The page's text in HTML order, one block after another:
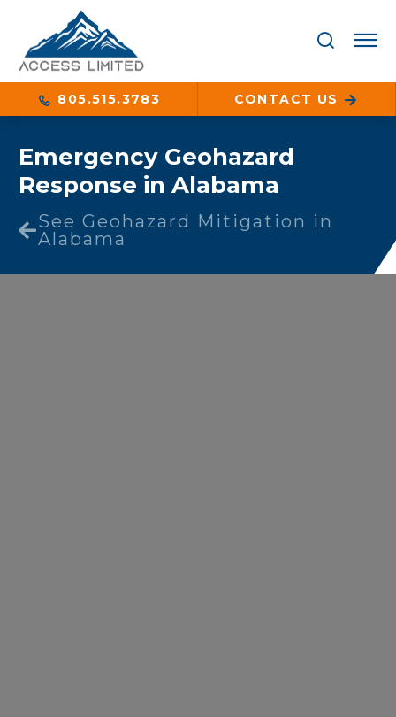
805.515.3783 CONTACT US
Emergency Geohazard
Response in Alabama
See Geohazard Mitigation in
Alabama